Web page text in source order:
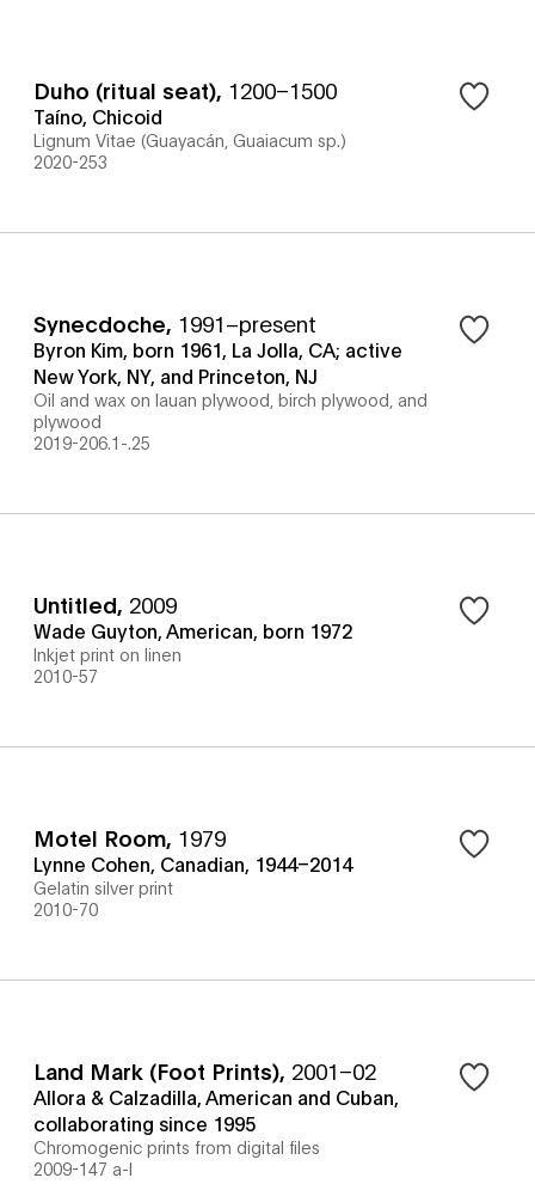
Duho (ritual seat), 1200–1500
Taíno, Chicoid
Lignum Vitae (Guayacán, Guaiacum sp.)
2020-253
Synecdoche, 1991–present
Byron Kim, born 1961, La Jolla, CA; active
New York, NY, and Princeton, NJ
Oil and wax on lauan plywood, birch plywood, and
plywood
2019-206.1-.25
Untitled, 2009
Wade Guyton, American, born 1972
Inkjet print on linen
2010-57
Motel Room, 1979
Lynne Cohen, Canadian, 1944–2014
Gelatin silver print
2010-70
Land Mark (Foot Prints), 2001–02
Allora & Calzadilla, American and Cuban,
collaborating since 1995
Chromogenic prints from digital files
2009-147 a-l